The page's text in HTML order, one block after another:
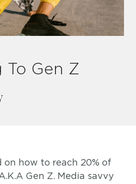
To Gen Z
on how to reach 20% of
Gen Z. Media savvy